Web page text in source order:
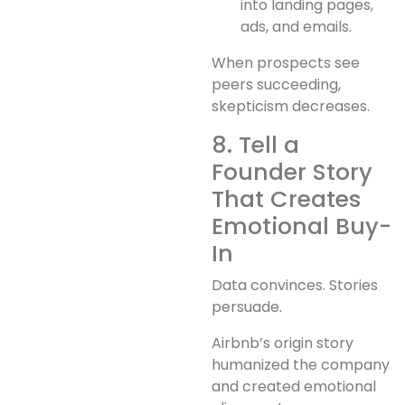
into landing pages,
ads, and emails.
When prospects see
peers succeeding,
skepticism decreases.
8. Tell a
Founder Story
That Creates
Emotional Buy-
In
Data convinces. Stories
persuade.
Airbnb’s origin story
humanized the company
and created emotional